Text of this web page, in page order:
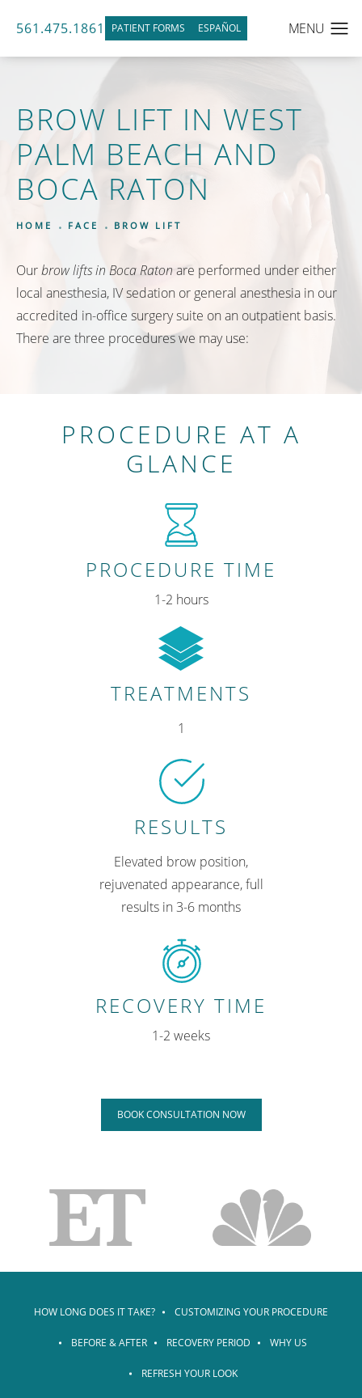
PATIENT FORMS ESPAÑOL
561.475.1861
BROW LIFT IN WEST
PALM BEACH AND
BOCA RATON
HOME FACE BROW LIFT
Ourbrow lifts in Boca Ratonare performed under either
local anesthesia, IV sedation or general anesthesia in our
accredited in-office surgery suite on an outpatient basis.
There are three procedures we may use:
PROCEDURE AT A
GLANCE
PROCEDURE TIME
1-2 hours
TREATMENTS
1
RESULTS
Elevated brow position,
rejuvenated appearance, full
results in 3-6 months
RECOVERY TIME
1-2 weeks
BOOK CONSULTATION NOW
HOW LONG DOES IT TAKE? CUSTOMIZING YOUR PROCEDURE
BEFORE & AFTER RECOVERY PERIOD WHY US
REFRESH YOUR LOOK